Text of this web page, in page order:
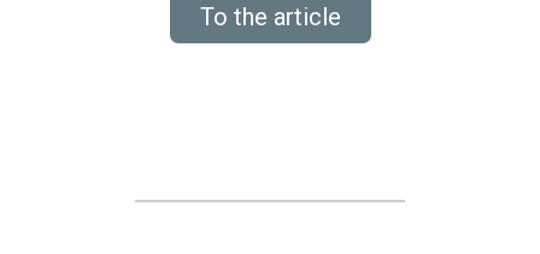
To the article